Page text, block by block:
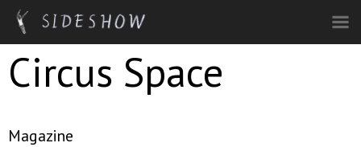
Skip to main content
Circus Space
Magazine